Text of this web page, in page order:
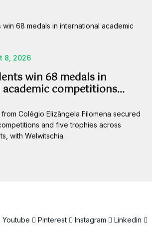
8, 2026
win 68 medals in
competitions…
from Colégio Elizângela Filomena secured
and five trophies across
with Welwitschia…
Youtube Pinterest Instagram
Linkedin